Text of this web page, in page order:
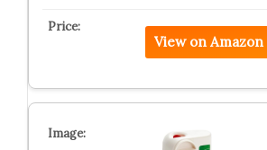
View on Amazon